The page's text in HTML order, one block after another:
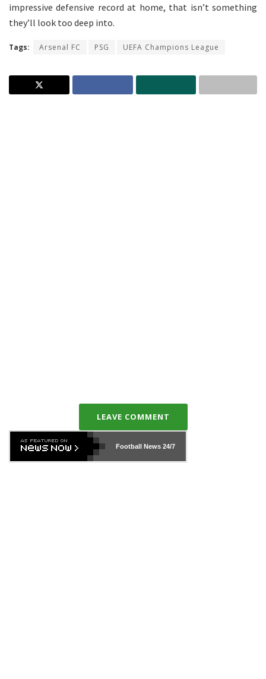
impressive defensive record at home, that isn’t something
they’ll look too deep into.
Tags: Arsenal FC PSG UEFA Champions League
LEAVE COMMENT
Football News24/7